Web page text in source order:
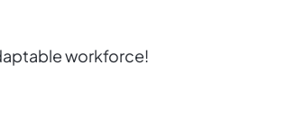
workforce!